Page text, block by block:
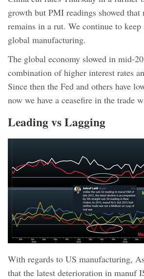
growth but PMI readings showed that
remains in a rut. We continue to keep
global manufacturing.
The global economy slowed in mid-
combination of higher interest rates
Since then the Fed and others have
now we have a ceasefire in the trade
Leading vs Lagging
With regards to US manufacturing,
that the latest deterioration in manuf